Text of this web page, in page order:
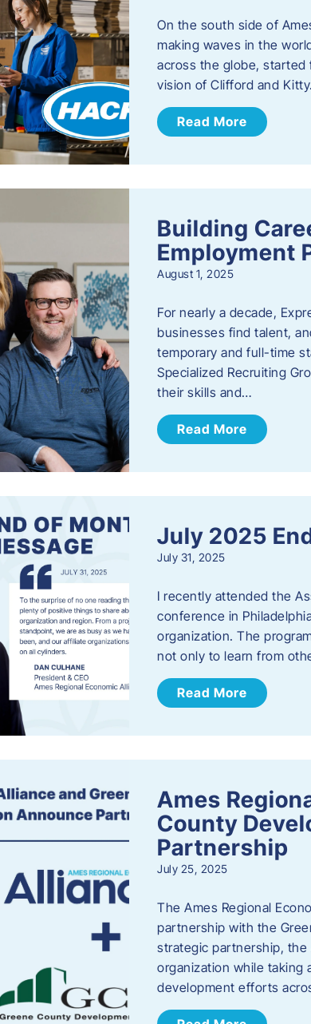
On the south side of
making waves in the
across the globe,
vision of Clifford and
Read More
Building
Employment
August 1, 2025
For nearly a decade,
businesses find talent,
temporary and full-time
Specialized Recruiting
their skills and…
Read More
July 2025
July 31, 2025
I recently attended the
conference in
organization. The
not only to learn from
Read More
Ames
County
Partnership
July 25, 2025
The Ames Regional
partnership with the
strategic partnership, the
organization while taking
development efforts